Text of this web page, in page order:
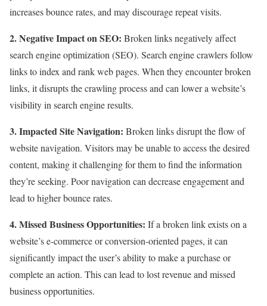
increases bounce rates, and may discourage repeat visits.
2. Negative Impact on SEO: Broken links negatively affect
search engine optimization (SEO). Search engine crawlers follow
links to index and rank web pages. When they encounter broken
links, it disrupts the crawling process and can lower a website’s
visibility in search engine results.
3. Impacted Site Navigation: Broken links disrupt the flow of
website navigation. Visitors may be unable to access the desired
content, making it challenging for them to find the information
they’re seeking. Poor navigation can decrease engagement and
lead to higher bounce rates.
4. Missed Business Opportunities: If a broken link exists on a
website’s e-commerce or conversion-oriented pages, it can
significantly impact the user’s ability to make a purchase or
complete an action. This can lead to lost revenue and missed
business opportunities.